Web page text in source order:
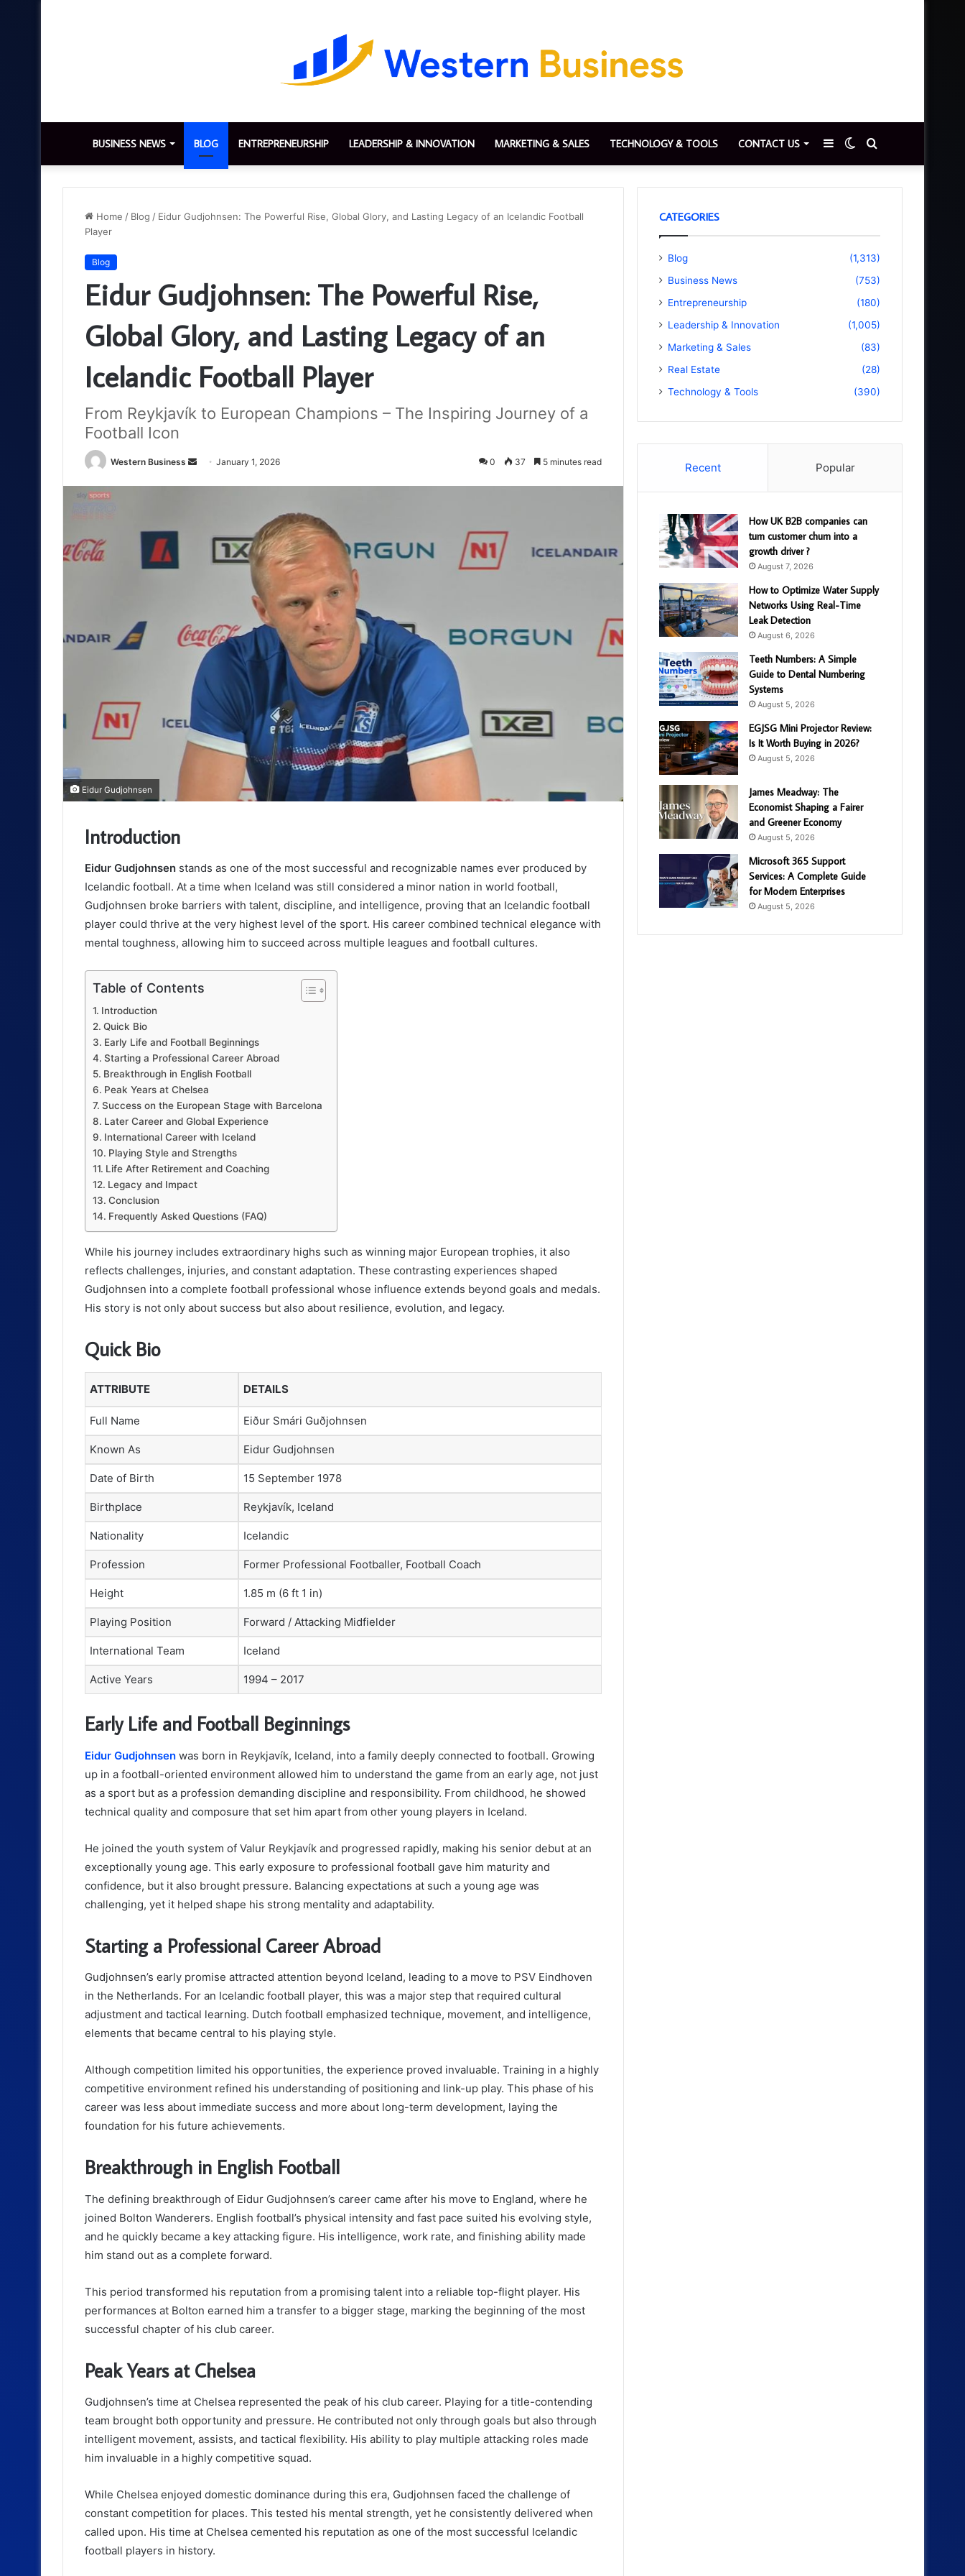
BUSINESS NEWS BLOG ENTREPRENEURSHIP LEADERSHIP & INNOVATION MARKETING & SALES TECHNOLOGY & TOOLS CONTACT US
for
Switch
skin
Sidebar
Home / Blog / Eidur Gudjohnsen: The Powerful Rise, Global Glory, and Lasting Legacy of an Icelandic Football
Player
Blog
Eidur Gudjohnsen: The Powerful Rise,
Global Glory, and Lasting Legacy of an
Icelandic Football Player
From Reykjavík to European Champions – The Inspiring Journey of a
Football Icon
Western Business
Send January 1, 2026 0 37 5 minutes read
Eidur Gudjohnsen
Introduction
Eidur Gudjohnsen stands as one of the most successful and recognizable names ever produced by
Icelandic football. At a time when Iceland was still considered a minor nation in world football,
Gudjohnsen broke barriers with talent, discipline, and intelligence, proving that an Icelandic football
player could thrive at the very highest level of the sport. His career combined technical elegance with
mental toughness, allowing him to succeed across multiple leagues and football cultures.
Table of Contents
Introduction
Quick Bio
Early Life and Football Beginnings
Starting a Professional Career Abroad
Breakthrough in English Football
Peak Years at Chelsea
Success on the European Stage with Barcelona
Later Career and Global Experience
International Career with Iceland
Playing Style and Strengths
Life After Retirement and Coaching
Legacy and Impact
Conclusion
Frequently Asked Questions (FAQ)
While his journey includes extraordinary highs such as winning major European trophies, it also
reflects challenges, injuries, and constant adaptation. These contrasting experiences shaped
Gudjohnsen into a complete football professional whose influence extends beyond goals and medals.
His story is not only about success but also about resilience, evolution, and legacy.
Quick Bio
ATTRIBUTE DETAILS
Full Name Eiður Smári Guðjohnsen
Known As Eidur Gudjohnsen
Date of Birth 15 September 1978
Birthplace Reykjavík, Iceland
Nationality Icelandic
Profession Former Professional Footballer, Football Coach
Height 1.85 m (6 ft 1 in)
Playing Position Forward / Attacking Midfielder
International Team Iceland
Active Years 1994 – 2017
Early Life and Football Beginnings
Eidur Gudjohnsen was born in Reykjavík, Iceland, into a family deeply connected to football. Growing
up in a football-oriented environment allowed him to understand the game from an early age, not just
as a sport but as a profession demanding discipline and responsibility. From childhood, he showed
technical quality and composure that set him apart from other young players in Iceland.
He joined the youth system of Valur Reykjavík and progressed rapidly, making his senior debut at an
exceptionally young age. This early exposure to professional football gave him maturity and
confidence, but it also brought pressure. Balancing expectations at such a young age was
challenging, yet it helped shape his strong mentality and adaptability.
Starting a Professional Career Abroad
Gudjohnsen’s early promise attracted attention beyond Iceland, leading to a move to PSV Eindhoven
in the Netherlands. For an Icelandic football player, this was a major step that required cultural
adjustment and tactical learning. Dutch football emphasized technique, movement, and intelligence,
elements that became central to his playing style.
Although competition limited his opportunities, the experience proved invaluable. Training in a highly
competitive environment refined his understanding of positioning and link-up play. This phase of his
career was less about immediate success and more about long-term development, laying the
foundation for his future achievements.
Breakthrough in English Football
The defining breakthrough of Eidur Gudjohnsen’s career came after his move to England, where he
joined Bolton Wanderers. English football’s physical intensity and fast pace suited his evolving style,
and he quickly became a key attacking figure. His intelligence, work rate, and finishing ability made
him stand out as a complete forward.
This period transformed his reputation from a promising talent into a reliable top-flight player. His
performances at Bolton earned him a transfer to a bigger stage, marking the beginning of the most
successful chapter of his club career.
Peak Years at Chelsea
Gudjohnsen’s time at Chelsea represented the peak of his club career. Playing for a title-contending
team brought both opportunity and pressure. He contributed not only through goals but also through
intelligent movement, assists, and tactical flexibility. His ability to play multiple attacking roles made
him invaluable in a highly competitive squad.
While Chelsea enjoyed domestic dominance during this era, Gudjohnsen faced the challenge of
constant competition for places. This tested his mental strength, yet he consistently delivered when
called upon. His time at Chelsea cemented his reputation as one of the most successful Icelandic
football players in history.
CATEGORIES
Blog
(1,313)
Business News
(753)
Entrepreneurship
(180)
Leadership & Innovation
(1,005)
Marketing & Sales
(83)
Real Estate
(28)
Technology & Tools
(390)
Recent Popular
How UK B2B companies can
turn customer churn into a
growth driver ?
August 7, 2026
How to Optimize Water Supply
Networks Using Real-Time
Leak Detection
August 6, 2026
Teeth Numbers: A Simple
Guide to Dental Numbering
Systems
August 5, 2026
EGJSG Mini Projector Review:
Is It Worth Buying in 2026?
August 5, 2026
James Meadway: The
Economist Shaping a Fairer
and Greener Economy
August 5, 2026
Microsoft 365 Support
Services: A Complete Guide
for Modern Enterprises
August 5, 2026